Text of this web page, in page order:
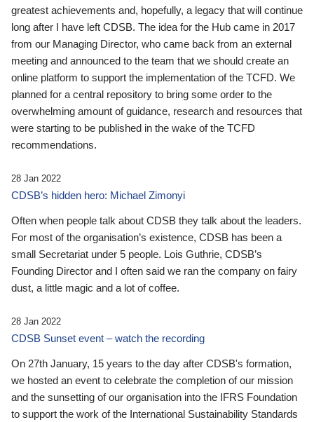
greatest achievements and, hopefully, a legacy that will continue
long after I have left CDSB. The idea for the Hub came in 2017
from our Managing Director, who came back from an external
meeting and announced to the team that we should create an
online platform to support the implementation of the TCFD. We
planned for a central repository to bring some order to the
overwhelming amount of guidance, research and resources that
were starting to be published in the wake of the TCFD
recommendations.
28 Jan 2022
CDSB’s hidden hero: Michael Zimonyi
Often when people talk about CDSB they talk about the leaders.
For most of the organisation’s existence, CDSB has been a
small Secretariat under 5 people. Lois Guthrie, CDSB’s
Founding Director and I often said we ran the company on fairy
dust, a little magic and a lot of coffee.
28 Jan 2022
CDSB Sunset event – watch the recording
On 27th January, 15 years to the day after CDSB's formation,
we hosted an event to celebrate the completion of our mission
and the sunsetting of our organisation into the IFRS Foundation
to support the work of the International Sustainability Standards